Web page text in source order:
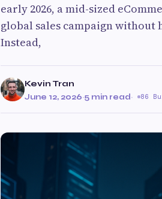
early 2026, a mid-sized
global sales campaign
Instead,
Kevin Tran
June 12, 2026·5 min read· 86